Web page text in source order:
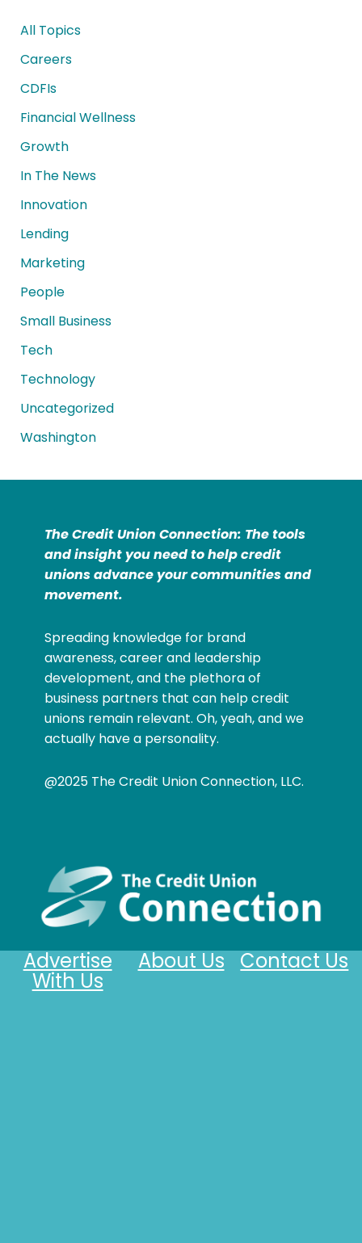
All Topics
Careers
CDFIs
Financial Wellness
Growth
In The News
Innovation
Lending
Marketing
People
Small Business
Tech
Technology
Uncategorized
Washington
The Credit Union Connection: The tools
and insight you need to help credit
unions advance your communities and
movement.
Spreading knowledge for brand
awareness, career and leadership
development, and the plethora of
business partners that can help credit
unions remain relevant. Oh, yeah, and we
actually have a personality.
@2025 The Credit Union Connection, LLC.
Contact Us
About Us
Advertise
With Us